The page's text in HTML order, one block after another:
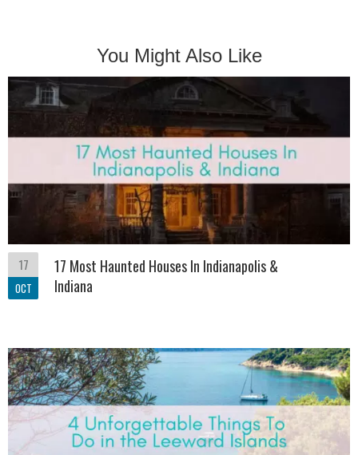
You Might Also Like
17
OCT
17 Most Haunted Houses In Indianapolis &
Indiana